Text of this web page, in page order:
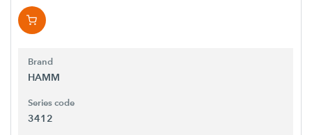
Brand
HAMM
Series code
3412